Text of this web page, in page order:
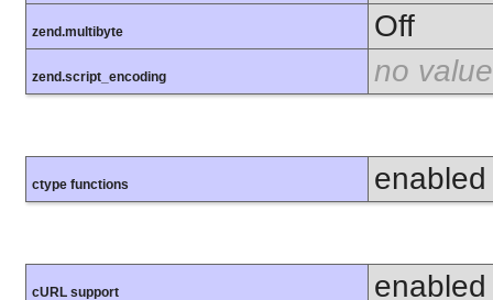
zend.multibyte Off
zend.script_encoding no value
ctype functions enabled
cURL support enabled